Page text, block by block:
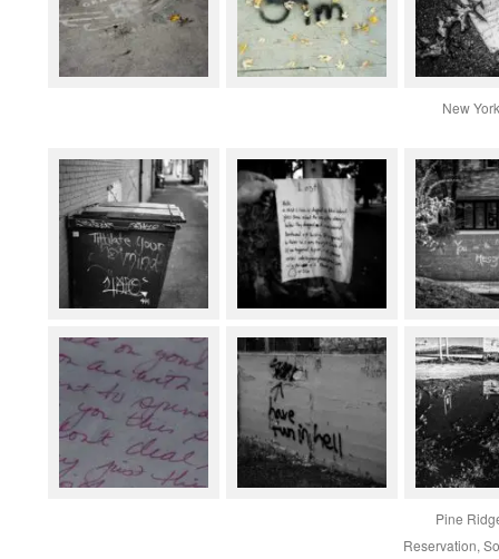
New
Pine
Reservation,